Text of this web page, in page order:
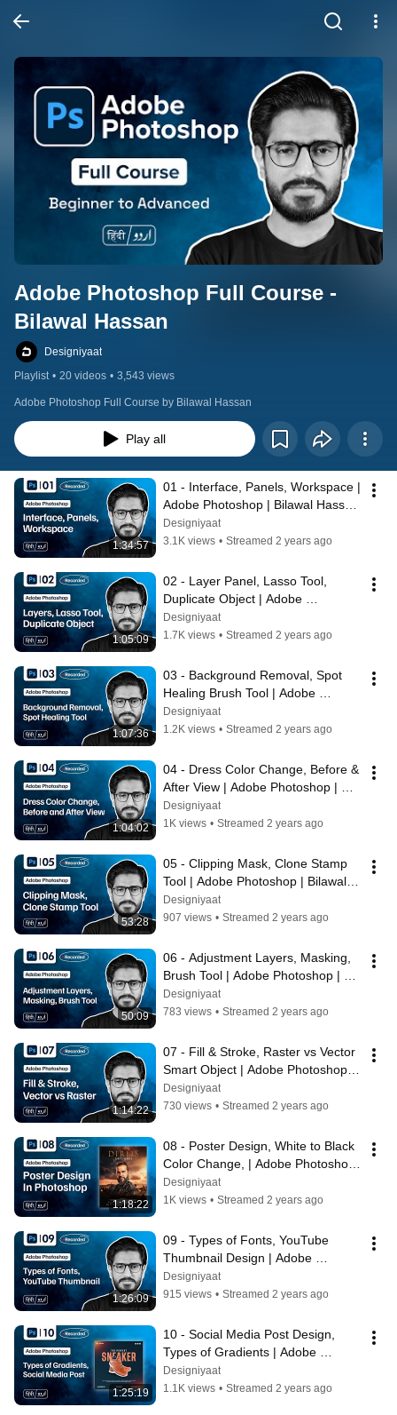
Adobe Photoshop Full Course -
Bilawal Hassan
Designiyaat
Playlist • 20 videos • 3,543 views
Adobe Photoshop Full Course by Bilawal Hassan
Play all
1:34:57
01 - Interface, Panels, Workspace |
Adobe Photoshop | Bilawal Hassan
Designiyaat
3.1K views • Streamed 2 years ago
1:05:09
02 - Layer Panel, Lasso Tool,
Duplicate Object | Adobe
Photoshop | Bilawal Hassan |
Designiyaat
Designiyaat
1.7K views • Streamed 2 years ago
1:07:36
03 - Background Removal, Spot
Healing Brush Tool | Adobe
Photoshop | Bilawal Hassan |
Designiyaat
Designiyaat
1.2K views • Streamed 2 years ago
1:04:02
04 - Dress Color Change, Before &
After View | Adobe Photoshop |
Bilawal Hassan | Designiyaat
Designiyaat
1K views • Streamed 2 years ago
53:28
05 - Clipping Mask, Clone Stamp
Tool | Adobe Photoshop | Bilawal
Hassan | Designiyaat
Designiyaat
907 views • Streamed 2 years ago
50:09
06 - Adjustment Layers, Masking,
Brush Tool | Adobe Photoshop |
Bilawal Hassan | Designiyaat
Designiyaat
783 views • Streamed 2 years ago
1:14:22
07 - Fill & Stroke, Raster vs Vector
Smart Object | Adobe Photoshop |
Bilawal Hassan | Designiyaat
Designiyaat
730 views • Streamed 2 years ago
1:18:22
08 - Poster Design, White to Black
Color Change, | Adobe Photoshop
| Bilawal Hassan | Designiyaat
Designiyaat
1K views • Streamed 2 years ago
1:26:09
09 - Types of Fonts, YouTube
Thumbnail Design | Adobe
Photoshop | Bilawal Hassan |
Designiyaat
Designiyaat
915 views • Streamed 2 years ago
1:25:19
10 - Social Media Post Design,
Types of Gradients | Adobe
Photoshop | #BilawalHassan
#Designiyaat
Designiyaat
1.1K views • Streamed 2 years ago